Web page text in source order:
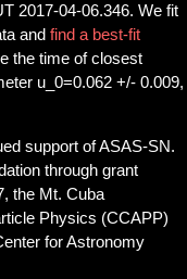
2017-04-06.346. We fit
and find a best-fit
the time of closest
u_0=0.062 +/- 0.009,
support of ASAS-SN.
through grant
the Mt. Cuba
Physics (CCAPP)
for Astronomy